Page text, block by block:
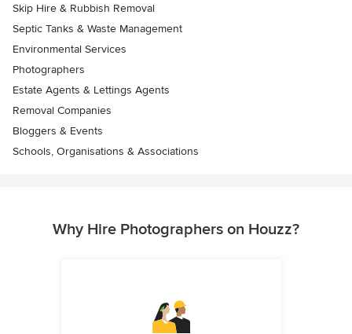
Skip Hire & Rubbish Removal
Septic Tanks & Waste Management
Environmental Services
Photographers
Estate Agents & Lettings Agents
Removal Companies
Bloggers & Events
Schools, Organisations & Associations
Why Hire Photographers on Houzz?